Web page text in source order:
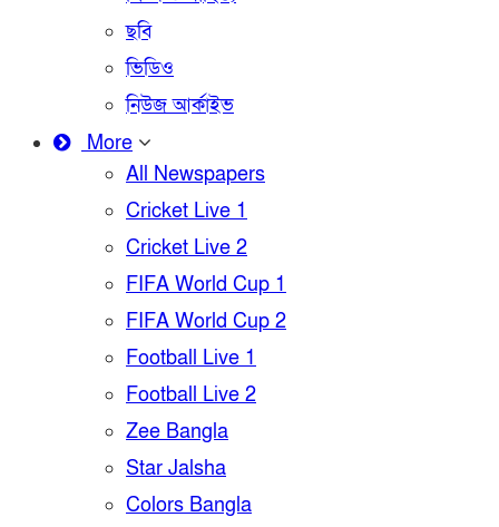
ছবি
ভিডিও
নিউজ আর্কাইভ
More
All Newspapers
Cricket Live 1
Cricket Live 2
FIFA World Cup 1
FIFA World Cup 2
Football Live 1
Football Live 2
Zee Bangla
Star Jalsha
Colors Bangla